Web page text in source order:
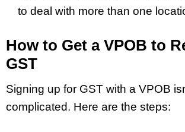
to deal with more than one
How to Get a VPOB to
GST
Signing up for GST with a VPOB
complicated. Here are the steps: